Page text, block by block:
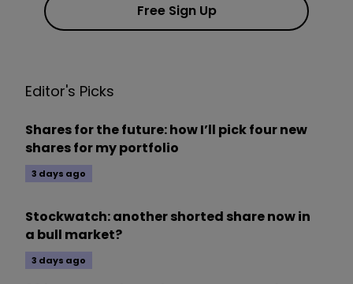
Free Sign Up
Editor's Picks
Shares for the future: how I’ll pick four new
shares for my portfolio
3 days ago
Stockwatch: another shorted share now in
a bull market?
3 days ago